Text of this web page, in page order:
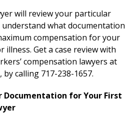
will review your particular
what documentation
compensation for your
Get a case review with
compensation lawyers at
by calling 717-238-1657.
Documentation for Your First